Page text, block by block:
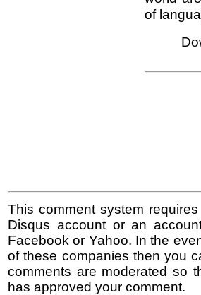
of
This comment system
Disqus account or an
Facebook or Yahoo. In the
of these companies then you
comments are moderated so
has approved your comment.